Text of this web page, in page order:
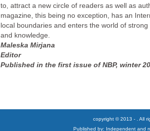
to, attract a new circle of readers as well as
magazine, this being no exception, has an
local boundaries and enters the world of
and knowledge.
Maleska Mirjana
Editor
Published in the first issue of NBP, winter
copyright © 2013 - . All
Published by: Independent and